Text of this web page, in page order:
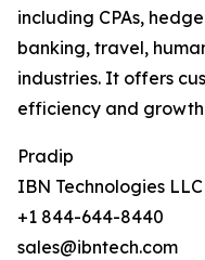
including CPAs,
banking, travel,
industries. It offers
efficiency and
Pradip
IBN Technologies LLC
+1 844-644-8440
sales@ibntech.com